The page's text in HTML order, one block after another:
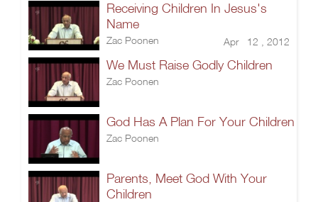
Receiving Children In Jesus's
Name
Zac Poonen Apr 12 , 2012
We Must Raise Godly Children
Zac Poonen
God Has A Plan For Your Children
Zac Poonen
Parents, Meet God With Your
Children